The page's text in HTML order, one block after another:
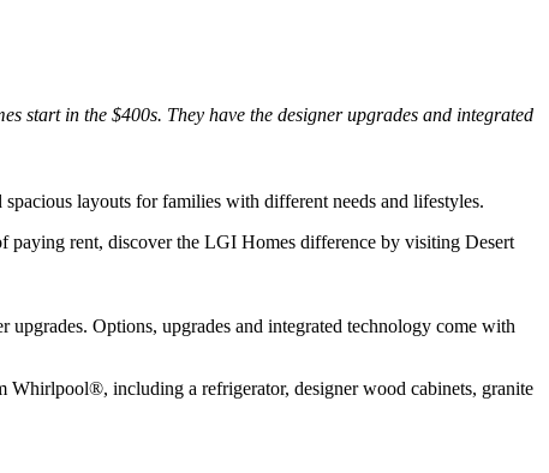
start in the $400s. They have the designer upgrades and integrated
layouts for families with different needs and lifestyles.
rent, discover the LGI Homes difference by visiting Desert
upgrades. Options, upgrades and integrated technology come with
including a refrigerator, designer wood cabinets, granite